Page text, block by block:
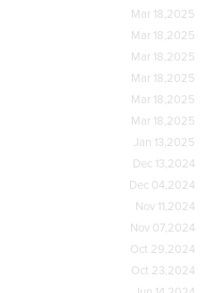
Mar 18,2025
Mar 18,2025
Mar 18,2025
Mar 18,2025
Mar 18,2025
Mar 18,2025
Jan 13,2025
Dec 13,2024
Dec 04,2024
Nov 11,2024
Nov 07,2024
Oct 29,2024
Oct 23,2024